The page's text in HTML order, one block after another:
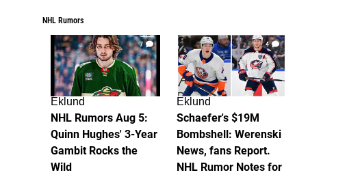
NHL Rumors
7
Eklund
NHL Rumors Aug 5:
Quinn Hughes' 3-Year
Gambit Rocks the
Wild
4
Eklund
Schaefer's $19M
Bombshell: Werenski
News, fans Report.
NHL Rumor Notes for